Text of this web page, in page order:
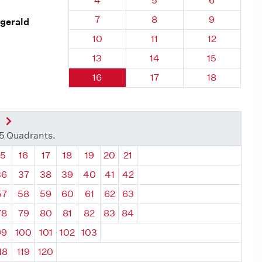
Quadrant 28, Brick
7 Quadrant 28, Brick
8 Quadrant
9
Quadrant 28, Brick
10 Quadrant 28, Brick
11 Quadrant
12
Quadrant 28, Brick
13 Quadrant 28, Brick
14 Quadrant
15
Quadrant 28, Brick
16 Quadrant 28, Brick
17 Quadrant
18
Next Quadrant
Quadrants.
Quadrant
16 Quadrant
17 Quadrant
18 Quadrant
19 Quadrant
20 Quadrant
21
37 38 39 40 41
42
58 59 60 61 62
63
79 80 81 82 83
84
100 101 102 103
119 120